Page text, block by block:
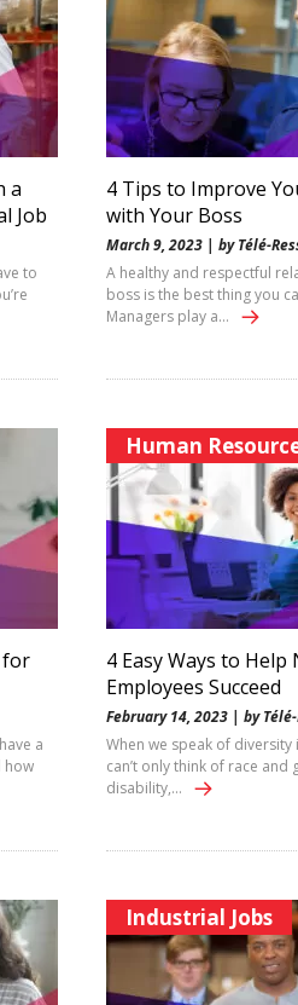
a
Job
to
4 Tips to Improve
with Your Boss
March 9, 2023 | by Télé-
A healthy and respectful
boss is the best thing you
Managers play a…
for
a
how
Human
4 Easy Ways to
Employees Succeed
February 14, 2023 | by
When we speak of diversity
can’t only think of race
disability,…
Industrial Jobs